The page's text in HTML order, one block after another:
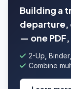
Building a
departure,
— one
2-Up,
Combine